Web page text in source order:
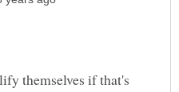
themselves if that's